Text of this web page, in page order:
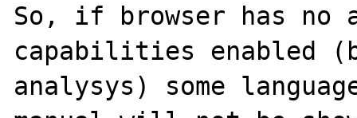
So, if browser has no
capabilities enabled
analysys) some